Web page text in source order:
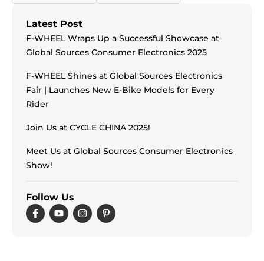
Latest Post
F-WHEEL Wraps Up a Successful Showcase at
Global Sources Consumer Electronics 2025
F-WHEEL Shines at Global Sources Electronics
Fair | Launches New E-Bike Models for Every
Rider
Join Us at CYCLE CHINA 2025!
Meet Us at Global Sources Consumer Electronics
Show!
Follow Us